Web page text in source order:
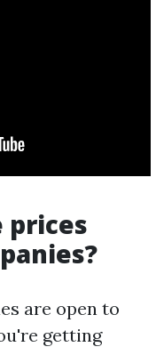
prices
are open to
getting